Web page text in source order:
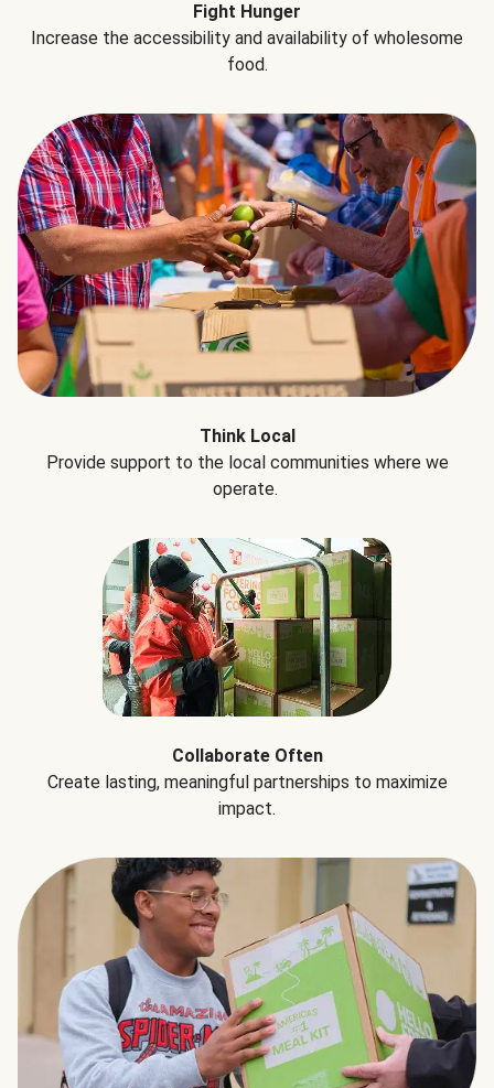
Fight Hunger
Increase the accessibility and availability of wholesome
food.
Think Local
Provide support to the local communities where we
operate.
Collaborate Often
Create lasting, meaningful partnerships to maximize
impact.